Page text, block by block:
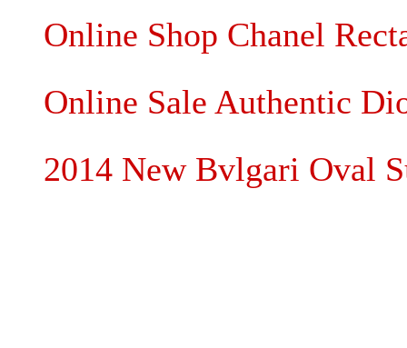
Online Shop Chanel
Online Sale Authentic
2014 New Bvlgari Oval